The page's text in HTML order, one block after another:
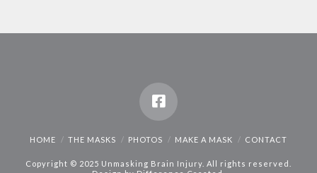
HOME THE MASKS PHOTOS MAKE A MASK CONTACT
Copyright © 2025 Unmasking Brain Injury. All rights reserved.